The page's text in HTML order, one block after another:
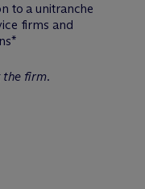
to a unitranche
firms and
firm.